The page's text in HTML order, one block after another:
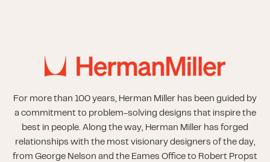
For more than 100 years, Herman Miller has been guided by
a commitment to problem-solving designs that inspire the
best in people. Along the way, Herman Miller has forged
relationships with the most visionary designers of the day,
from George Nelson and the Eames Office to Robert Propst